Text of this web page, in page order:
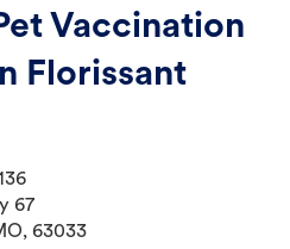
Vaccination
Florissant
67
, 63033